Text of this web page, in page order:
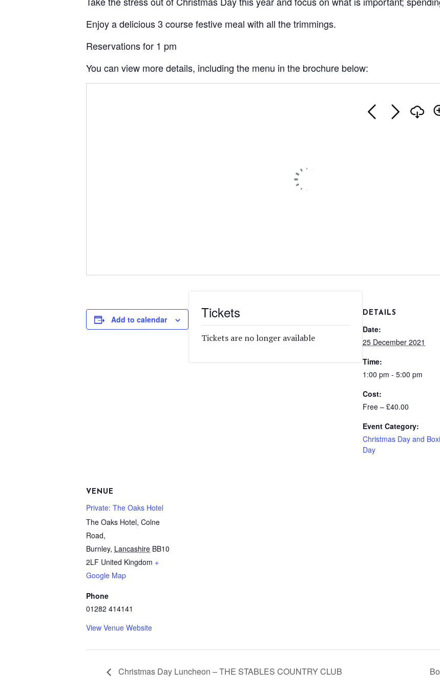
Enjoy a delicious 3 course festive meal with all the trimmings.
Reservations for 1 pm
You can view more details, including the menu in the brochure below:
Add to calendar
DETAILS
Date:
25 December 2021
Time:
1:00 pm - 5:00 pm
Cost:
Free – £40.00
Event Category:
Christmas Day and
Day
VENUE
Private: The Oaks Hotel
The Oaks Hotel, Colne
Road,
Burnley, Lancashire BB10
2LF United Kingdom +
Google Map
Phone
01282 414141
View Venue Website
Tickets
Tickets are no longer available
Christmas Day Luncheon – THE STABLES COUNTRY CLUB